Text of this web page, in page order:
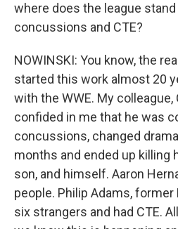
where does the league stand
concussions and CTE?
NOWINSKI: You know, the
started this work almost 20
with the WWE. My colleague,
confided in me that he was
concussions, changed
months and ended up killing
son, and himself. Aaron
people. Philip Adams, former
six strangers and had CTE.